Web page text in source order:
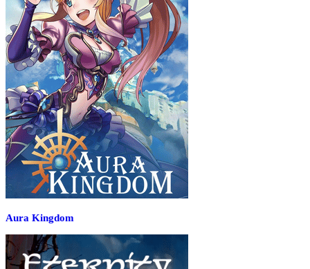
Aura Kingdom